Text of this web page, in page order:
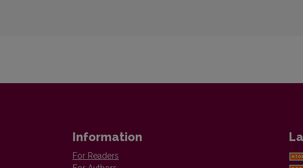
Information
For Readers